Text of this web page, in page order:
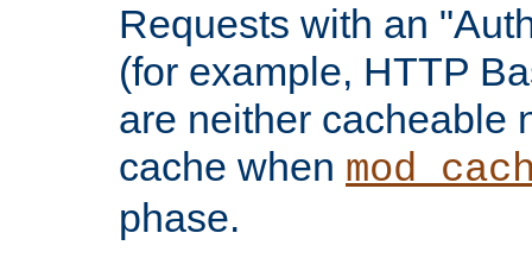
Requests with an
(for example, HTTP
are neither cacheable
cache when
phase.